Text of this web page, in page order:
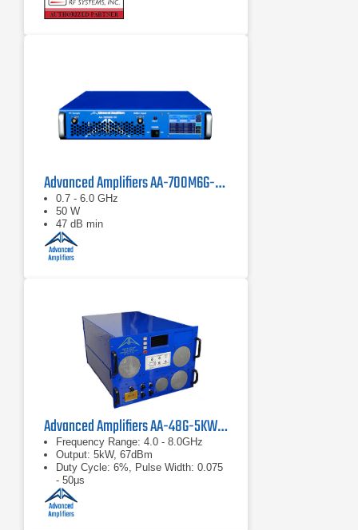
Advanced Amplifiers AA-700M6G-50 Solid State Amplifier
0.7 - 6.0 GHz
50 W
47 dB min
Advanced Amplifiers AA-48G-5KW-PT Pulsed TWT Amplifier
Frequency Range: 4.0 - 8.0GHz
Output: 5kW, 67dBm
Duty Cycle: 6%, Pulse Width: 0.075
- 50μs